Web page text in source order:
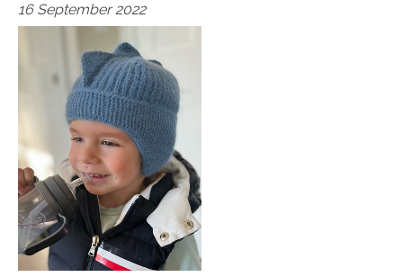
16 September 2022